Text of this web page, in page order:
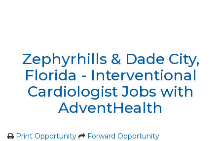
Zephyrhills & Dade City,
Florida - Interventional
Cardiologist Jobs with
AdventHealth
Print Opportunity
Forward Opportunity